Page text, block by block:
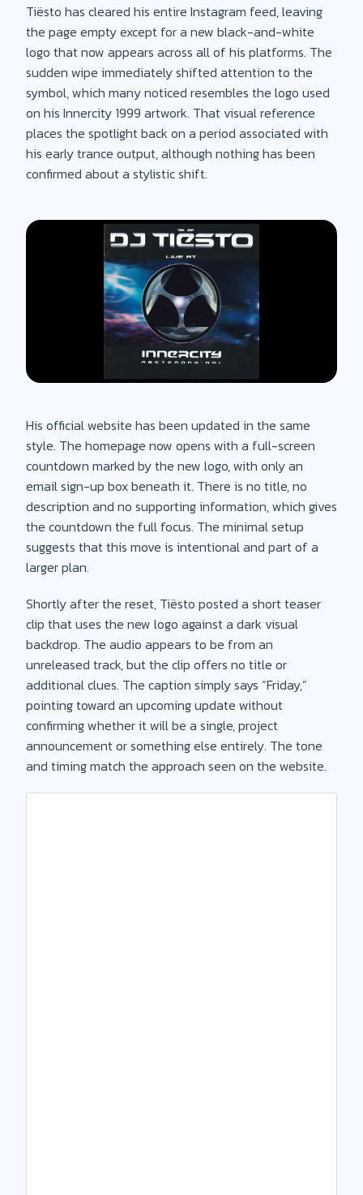
Tiësto has cleared his entire Instagram feed, leaving
the page empty except for a new black-and-white
logo that now appears across all of his platforms. The
sudden wipe immediately shifted attention to the
symbol, which many noticed resembles the logo used
on his Innercity 1999 artwork. That visual reference
places the spotlight back on a period associated with
his early trance output, although nothing has been
confirmed about a stylistic shift.
His official website has been updated in the same
style. The homepage now opens with a full-screen
countdown marked by the new logo, with only an
email sign-up box beneath it. There is no title, no
description and no supporting information, which gives
the countdown the full focus. The minimal setup
suggests that this move is intentional and part of a
larger plan.
Shortly after the reset, Tiësto posted a short teaser
clip that uses the new logo against a dark visual
backdrop. The audio appears to be from an
unreleased track, but the clip offers no title or
additional clues. The caption simply says “Friday,”
pointing toward an upcoming update without
confirming whether it will be a single, project
announcement or something else entirely. The tone
and timing match the approach seen on the website.